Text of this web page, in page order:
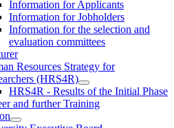
Information for Applicants
Information for Jobholders
Information for the selection and
evaluation committees
Resources Strategy for
(HRS4R)
HRS4R - Results of the Initial Phase
and further Training